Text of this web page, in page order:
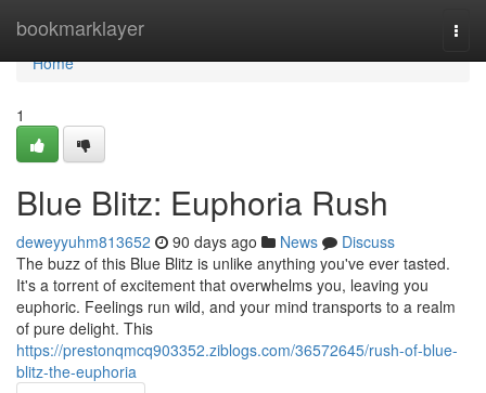
bookmarklayer
Home
Home
1
Blue Blitz: Euphoria Rush
deweyyuhm813652 90 days ago News
Discuss
The buzz of this Blue Blitz is unlike anything you've ever tasted.
It's a torrent of excitement that overwhelms you, leaving you
euphoric. Feelings run wild, and your mind transports to a realm
of pure delight. This
https://prestonqmcq903352.ziblogs.com/36572645/rush-of-blue-
blitz-the-euphoria